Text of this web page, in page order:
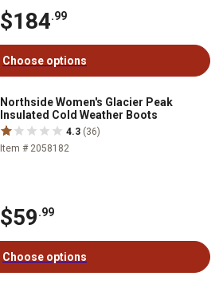
$184.99
Choose options
Northside Women's Glacier Peak
Insulated Cold Weather Boots
4.3 (36)
Item # 2058182
$59.99
Choose options